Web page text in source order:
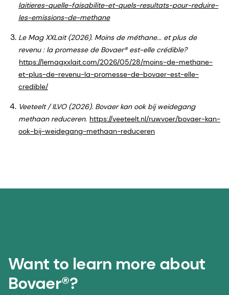
laitieres-quelle-faisabilite-et-quels-resultats-pour-reduire-
les-emissions-de-methane
Le Mag XXLait (2026). Moins de méthane... et plus de
revenu : la promesse de Bovaer® est-elle crédible?
https://lemagxxlait.com/2026/05/28/moins-de-methane-
et-plus-de-revenu-la-promesse-de-bovaer-est-elle-
credible/
Veeteelt / ILVO (2026). Bovaer kan ook bij weidegang
methaan reduceren. https://veeteelt.nl/ruwvoer/bovaer-kan-
ook-bij-weidegang-methaan-reduceren
Want to learn more about
Bovaer®?